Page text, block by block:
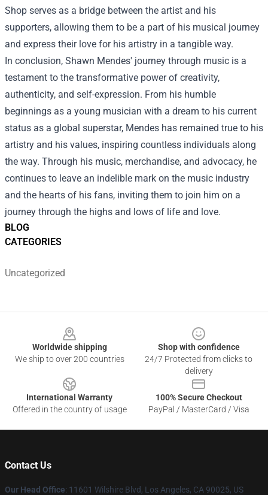
BLOG
CATEGORIES
Uncategorized
Shop serves as a bridge between the artist and his
supporters, allowing them to be a part of his musical journey
and express their love for his artistry in a tangible way.
In conclusion, Shawn Mendes' journey through music is a
testament to the transformative power of creativity,
authenticity, and self-expression. From his humble
beginnings as a young musician with a dream to his current
status as a global superstar, Mendes has remained true to his
artistry and his values, inspiring countless individuals along
the way. Through his music, merchandise, and advocacy, he
continues to leave an indelible mark on the music industry
and the hearts of his fans, inviting them to join him on a
journey through the highs and lows of life and love.
Worldwide shipping
We ship to over 200 countries
Shop with confidence
24/7 Protected from clicks to
delivery
International Warranty
Offered in the country of usage
100% Secure Checkout
PayPal / MasterCard / Visa
Contact Us
Our Head Office: 11601 Wilshire Blvd, Los Angeles, CA 90025, US